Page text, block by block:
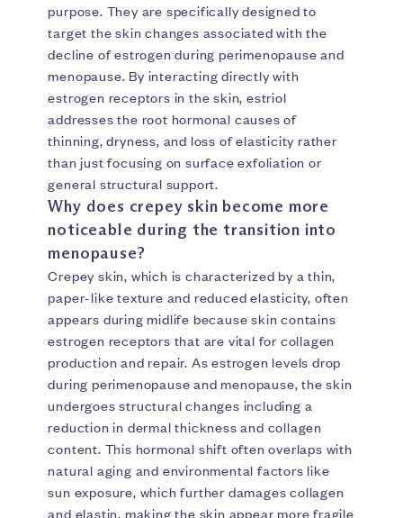
purpose. They are specifically designed to
target the skin changes associated with the
decline of estrogen during perimenopause and
menopause. By interacting directly with
estrogen receptors in the skin, estriol
addresses the root hormonal causes of
thinning, dryness, and loss of elasticity rather
than just focusing on surface exfoliation or
general structural support.
Why does crepey skin become more
noticeable during the transition into
menopause?
Crepey skin, which is characterized by a thin,
paper-like texture and reduced elasticity, often
appears during midlife because skin contains
estrogen receptors that are vital for collagen
production and repair. As estrogen levels drop
during perimenopause and menopause, the skin
undergoes structural changes including a
reduction in dermal thickness and collagen
content. This hormonal shift often overlaps with
natural aging and environmental factors like
sun exposure, which further damages collagen
and elastin, making the skin appear more fragile